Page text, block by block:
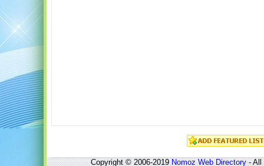
Copyright © 2006-2019Nomoz Web Directory- All